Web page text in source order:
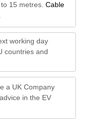
15 metres. Cable
working day
countries and
a UK Company
in the EV